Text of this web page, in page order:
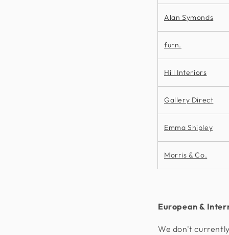
Alan Symonds
furn.
Hill Interiors
Gallery Direct
Emma Shipley
Morris & Co.
European &
We don't